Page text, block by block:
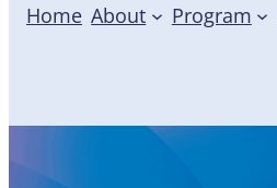
Home About Program